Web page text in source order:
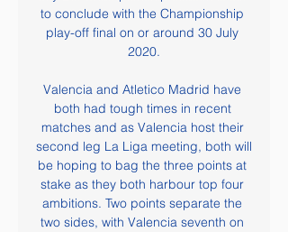
to conclude with the Championship
play-off final on or around 30 July
2020.
Valencia and Atletico Madrid have
both had tough times in recent
matches and as Valencia host their
second leg La Liga meeting, both will
be hoping to bag the three points at
stake as they both harbour top four
ambitions. Two points separate the
two sides, with Valencia seventh on